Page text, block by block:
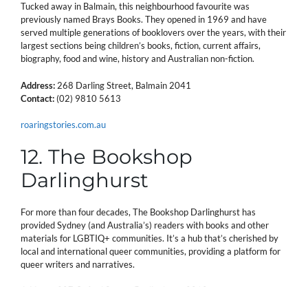
Tucked away in Balmain, this neighbourhood favourite was
previously named Brays Books. They opened in 1969 and have
served multiple generations of booklovers over the years, with their
largest sections being children’s books, fiction, current affairs,
biography, food and wine, history and Australian non-fiction.
Address: 268 Darling Street, Balmain 2041
Contact: (02) 9810 5613
roaringstories.com.au
12. The Bookshop
Darlinghurst
For more than four decades, The Bookshop Darlinghurst has
provided Sydney (and Australia’s) readers with books and other
materials for LGBTIQ+ communities. It’s a hub that’s cherished by
local and international queer communities, providing a platform for
queer writers and narratives.